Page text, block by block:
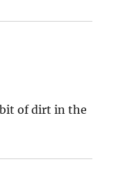
bit of dirt in the